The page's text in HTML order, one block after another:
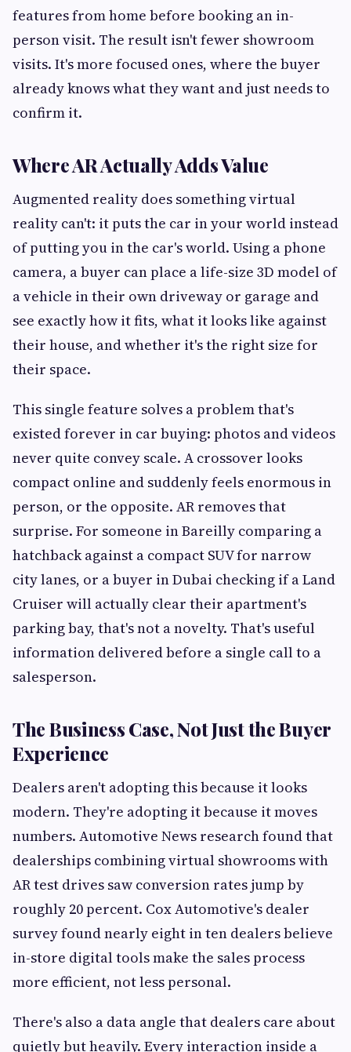
features from home before booking an in-
person visit. The result isn't fewer showroom
visits. It's more focused ones, where the buyer
already knows what they want and just needs to
confirm it.
Where AR Actually Adds Value
Augmented reality does something virtual
reality can't: it puts the car in your world instead
of putting you in the car's world. Using a phone
camera, a buyer can place a life-size 3D model of
a vehicle in their own driveway or garage and
see exactly how it fits, what it looks like against
their house, and whether it's the right size for
their space.
This single feature solves a problem that's
existed forever in car buying: photos and videos
never quite convey scale. A crossover looks
compact online and suddenly feels enormous in
person, or the opposite. AR removes that
surprise. For someone in Bareilly comparing a
hatchback against a compact SUV for narrow
city lanes, or a buyer in Dubai checking if a Land
Cruiser will actually clear their apartment's
parking bay, that's not a novelty. That's useful
information delivered before a single call to a
salesperson.
The Business Case, Not Just the Buyer
Experience
Dealers aren't adopting this because it looks
modern. They're adopting it because it moves
numbers. Automotive News research found that
dealerships combining virtual showrooms with
AR test drives saw conversion rates jump by
roughly 20 percent. Cox Automotive's dealer
survey found nearly eight in ten dealers believe
in-store digital tools make the sales process
more efficient, not less personal.
There's also a data angle that dealers care about
quietly but heavily. Every interaction inside a